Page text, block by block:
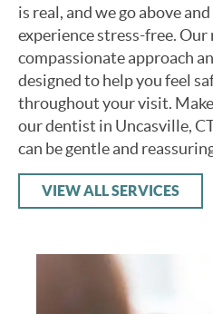
is real, and we go above
experience stress-free.
compassionate approach
designed to help you feel
throughout your visit.
our dentist in Uncasville,
can be gentle and
VIEW ALL SERVICES